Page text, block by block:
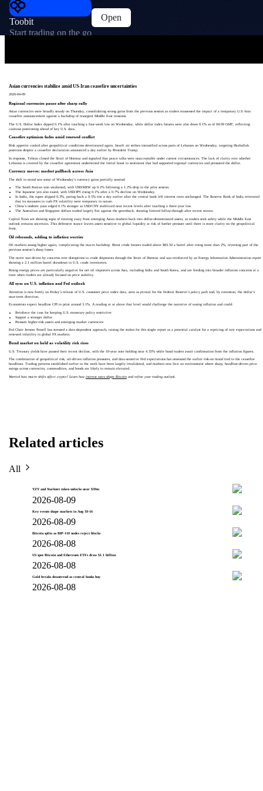
Toobit
Start trading on the go
Open
Asian currencies stabilize amid US-Iran ceasefire uncertainties
2026-04-09
Regional currencies pause after sharp rally
Asian currencies were broadly steady on Thursday, consolidating strong gains from the previous session as traders reassessed the impact of a temporary U.S.-Iran
ceasefire announcement against a backdrop of resurgent Middle East tensions.
The U.S. Dollar Index dipped 0.1% after touching a four-week low on Wednesday, while dollar index futures were also down 0.1% as of 04:09 GMT, reflecting
cautious positioning ahead of key U.S. data.
Ceasefire optimism fades amid renewed conflict
Risk appetite cooled after geopolitical conditions deteriorated again. Israeli air strikes intensified across parts of Lebanon on Wednesday, targeting Hezbollah
positions despite a ceasefire declaration announced a day earlier by President Trump.
In response, Tehran closed the Strait of Hormuz and signaled that peace talks were unacceptable under current circumstances. The lack of clarity over whether
Lebanon is covered by the ceasefire agreement undermined the initial boost to sentiment that had supported regional currencies and pressured the dollar.
Currency moves: modest pullback across Asia
The shift in mood saw some of Wednesday’s currency gains partially unwind:
The South Korean won weakened, with USD/KRW up 0.2% following a 1.2% drop in the prior session.
The Japanese yen also eased, with USD/JPY rising 0.1% after a 0.7% decline on Wednesday.
In India, the rupee slipped 0.3%, paring back a 0.5% rise a day earlier after the central bank left interest rates unchanged. The Reserve Bank of India reiterated
that its measures to curb FX volatility were temporary in nature.
China’s onshore yuan edged 0.1% stronger as USD/CNY stabilized near recent levels after touching a three-year low.
The Australian and Singapore dollars traded largely flat against the greenback, showing limited follow-through after recent moves.
Capital flows are showing signs of rotating away from emerging Asian markets back into dollar-denominated assets, as traders seek safety while the Middle East
outlook remains uncertain. This defensive stance leaves assets sensitive to global liquidity at risk of further pressure until there is more clarity on the geopolitical
front.
Oil rebounds, adding to inflation worries
Oil markets swung higher again, complicating the macro backdrop. Brent crude futures traded above $83.50 a barrel after rising more than 2%, reversing part of the
previous session’s sharp losses.
The move was driven by concerns over disruptions to crude shipments through the Strait of Hormuz and was reinforced by an Energy Information Administration report
showing a 2.1 million barrel drawdown in U.S. crude inventories.
Rising energy prices are particularly negative for net oil importers across Asia, including India and South Korea, and are feeding into broader inflation concerns at a
time when traders are already focused on price stability.
All eyes on U.S. inflation and Fed outlook
Attention is now firmly on Friday’s release of U.S. consumer price index data, seen as pivotal for the Federal Reserve’s policy path and, by extension, the dollar’s
near-term direction.
Economists expect headline CPI to print around 3.1%. A reading at or above that level would challenge the narrative of easing inflation and could:
Reinforce the case for keeping U.S. monetary policy restrictive
Support a stronger dollar
Pressure higher-risk assets and emerging market currencies
Fed Chair Jerome Powell has stressed a data-dependent approach, raising the stakes for this single report as a potential catalyst for a repricing of rate expectations and
renewed volatility in global FX markets.
Bond market on hold as volatility risk rises
U.S. Treasury yields have paused their recent decline, with the 10-year note holding near 4.35% while bond traders await confirmation from the inflation figures.
The combination of geopolitical risk, oil-driven inflation pressures, and data-sensitive Fed expectations has unwound the earlier risk-on mood tied to the ceasefire
headlines. Trading patterns established earlier in the week have been largely invalidated, and markets now face an environment where sharp, headline-driven price
swings across currencies, commodities, and bonds are likely to remain elevated.
Worried how macro shifts affect crypto? Learn how interest rates shape Bitcoinand refine your trading outlook.
Related articles
All
YZY and Starknet token unlocks near $39m
2026-08-09
Key events shape markets in Aug 10-16
2026-08-09
Bitcoin splits as BIP-110 nodes reject blocks
2026-08-08
US spot Bitcoin and Ethereum ETFs draw $1.1 billion
2026-08-08
Gold breaks downtrend as central banks buy
2026-08-08